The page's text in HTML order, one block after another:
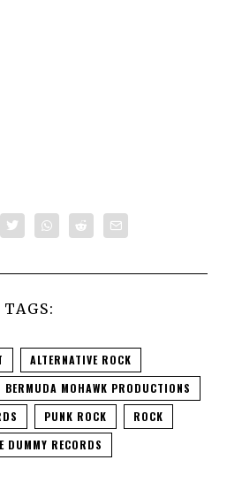
TAGS:
ALTERNATIVE ROCK
BERMUDA MOHAWK PRODUCTIONS
PUNK ROCK
ROCK
DUMMY RECORDS